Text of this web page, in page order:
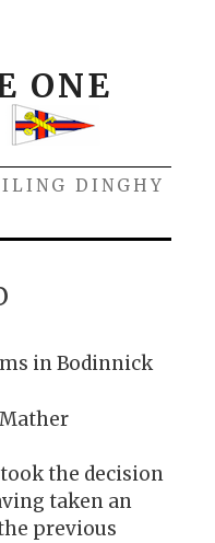
ONE
DINGHY
in Bodinnick
the decision
taken an
previous